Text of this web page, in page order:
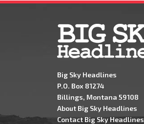
Big Sky Headlines
P.O. Box 81274
Billings, Montana 59108
About Big Sky Headlines
Contact Big Sky Headlines